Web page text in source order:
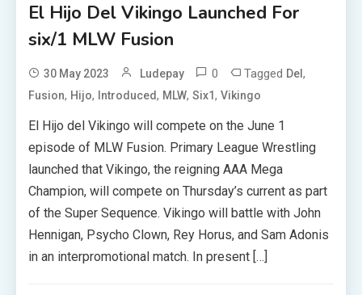
El Hijo Del Vikingo Launched For
six/1 MLW Fusion
30 May 2023 Ludepay 0 Tagged Del,
Fusion, Hijo, Introduced, MLW,Six1,Vikingo
El Hijo del Vikingo will compete on the June 1
episode of MLW Fusion. Primary League Wrestling
launched that Vikingo, the reigning AAA Mega
Champion, will compete on Thursday’s current as part
of the Super Sequence. Vikingo will battle with John
Hennigan, Psycho Clown, Rey Horus, and Sam Adonis
in an interpromotional match. In present […]